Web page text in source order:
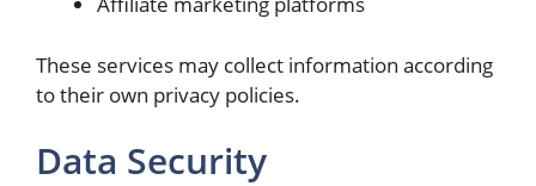
These services may collect information according
to their own privacy policies.
Data Security